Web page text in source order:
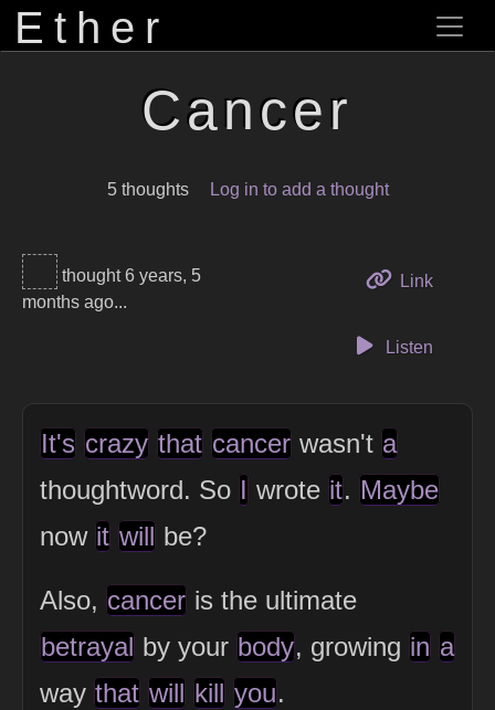
Ether
Cancer
5 thoughts Log in to add a thought
thought 6 years, 5
months ago...
Linkto this
Listen
It's crazy that cancer wasn't a
thoughtword. So I wrote it. Maybe
now it will be?
Also, cancer is the ultimate
betrayal by your body, growing in a
way that will kill you.